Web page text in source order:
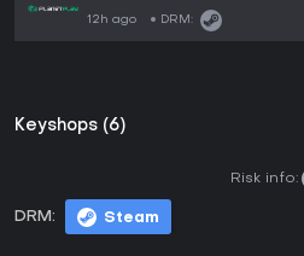
12h ago DRM:
Keyshops (6)
DRM: Steam
Risk info: